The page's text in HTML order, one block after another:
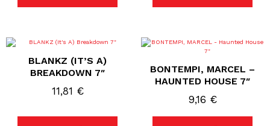
BLANKZ (IT’S A)
BREAKDOWN 7″
11,81 €
BONTEMPI, MARCEL –
HAUNTED HOUSE 7″
9,16 €